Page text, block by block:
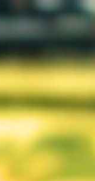
(enter manually)